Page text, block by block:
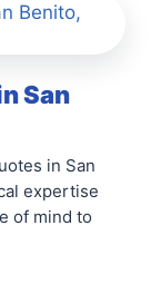
Benito,
San
in San
expertise
of mind to